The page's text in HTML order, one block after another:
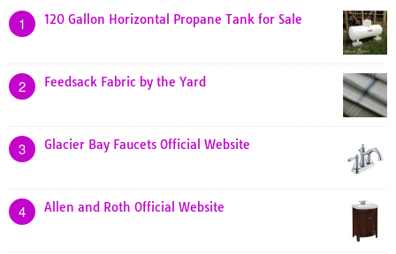
1 120 Gallon Horizontal Propane Tank for Sale
2 Feedsack Fabric by the Yard
3 Glacier Bay Faucets Official Website
4 Allen and Roth Official Website